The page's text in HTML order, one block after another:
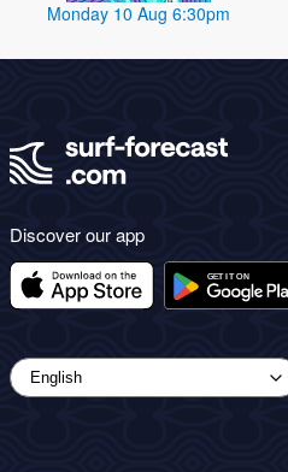
Monday 10 Aug 6:30pm
Discover our app